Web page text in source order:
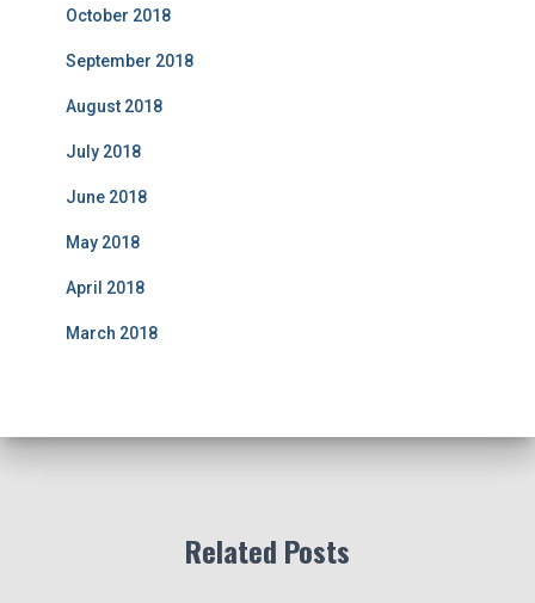
October 2018
September 2018
August 2018
July 2018
June 2018
May 2018
April 2018
March 2018
Related Posts